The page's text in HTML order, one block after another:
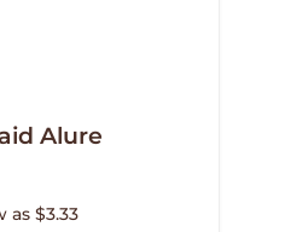
Alure
as $3.33